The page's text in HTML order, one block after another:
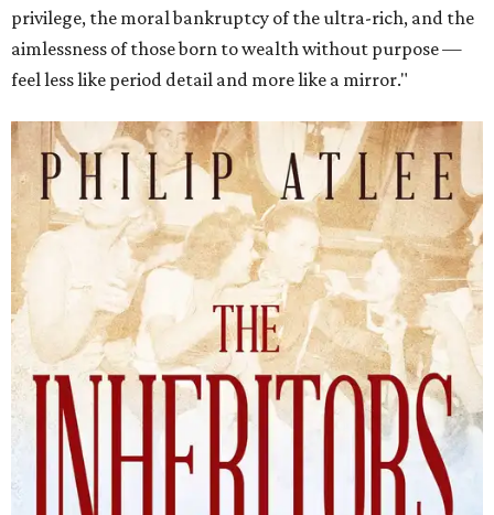
privilege, the moral bankruptcy of the ultra-rich, and the
aimlessness of those born to wealth without purpose —
feel less like period detail and more like a mirror."